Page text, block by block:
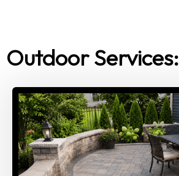
Outdoor Services: